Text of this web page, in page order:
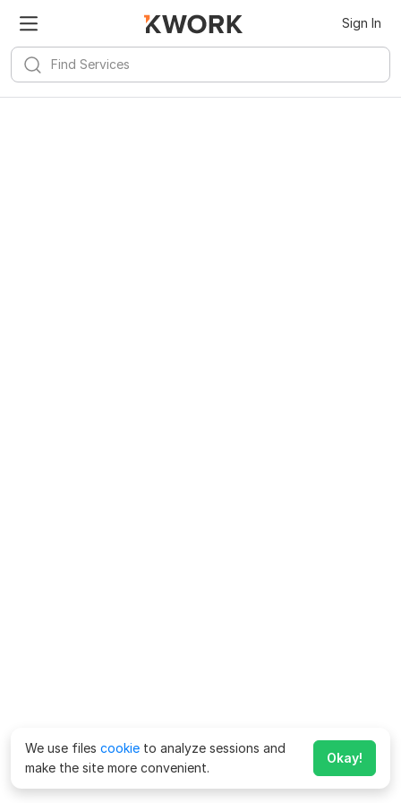
Sign In
We use files cookie to analyze sessions and
make the site more convenient.
Okay!